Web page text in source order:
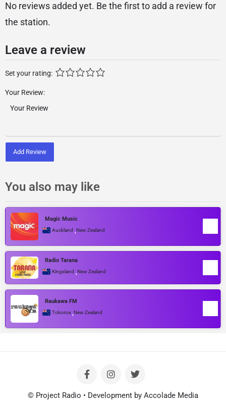
No reviews added yet. Be the first to add a review for
the station.
Leave a review
Set your rating:
Your Review:
Add Review
You also may like
Magic Music
Auckland ,New Zealand
Radio Tarana
Kingsland ,New Zealand
Raukawa FM
Tokoroa ,New Zealand
© Project Radio • Development by Accolade Media